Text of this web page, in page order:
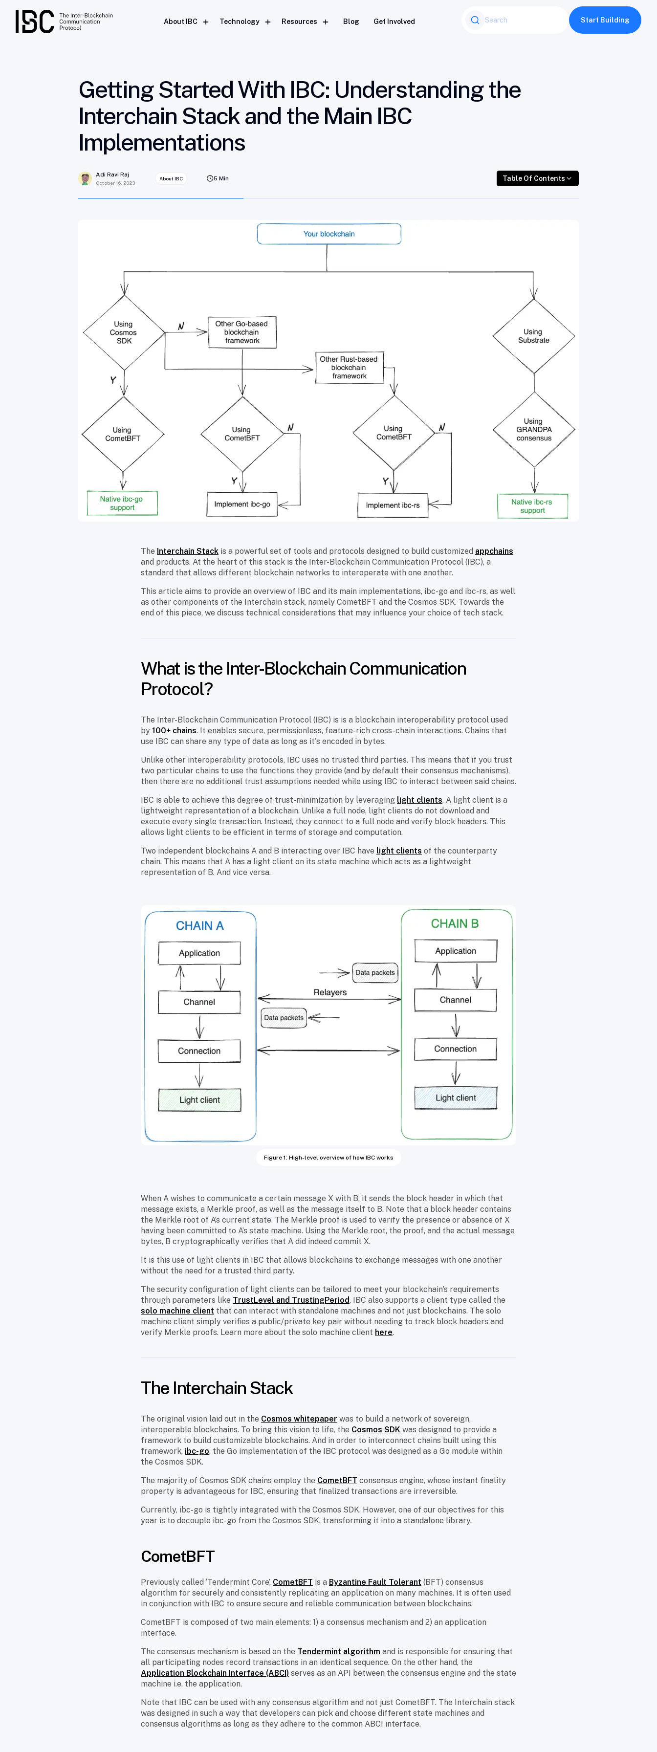
About IBC Technology Resources Blog Get Involved Start Building
Getting Started With IBC: Understanding the
Interchain Stack and the Main IBC
Implementations
Adi Ravi Raj
October 16, 2023
About IBC 5 Min Table Of Contents
Getting Started With IBC: Understanding the Interchain Stack and the Main IBC Implementations Table Of Contents
The Interchain Stack is a powerful set of tools and protocols designed to build customized appchains
and products. At the heart of this stack is the Inter-Blockchain Communication Protocol (IBC), a
standard that allows different blockchain networks to interoperate with one another.
This article aims to provide an overview of IBC and its main implementations, ibc-go and ibc-rs, as well
as other components of the Interchain stack, namely CometBFT and the Cosmos SDK. Towards the
end of this piece, we discuss technical considerations that may influence your choice of tech stack.
What is the Inter-Blockchain Communication
Protocol?
The Inter-Blockchain Communication Protocol (IBC) is is a blockchain interoperability protocol used
by 100+ chains. It enables secure, permissionless, feature-rich cross-chain interactions. Chains that
use IBC can share any type of data as long as it's encoded in bytes.
Unlike other interoperability protocols, IBC uses no trusted third parties. This means that if you trust
two particular chains to use the functions they provide (and by default their consensus mechanisms),
then there are no additional trust assumptions needed while using IBC to interact between said chains.
IBC is able to achieve this degree of trust-minimization by leveraging light clients. A light client is a
lightweight representation of a blockchain. Unlike a full node, light clients do not download and
execute every single transaction. Instead, they connect to a full node and verify block headers. This
allows light clients to be efficient in terms of storage and computation.
Two independent blockchains A and B interacting over IBC have light clients of the counterparty
chain. This means that A has a light client on its state machine which acts as a lightweight
representation of B. And vice versa.
Figure 1: High-level overview of how IBC works
When A wishes to communicate a certain message X with B, it sends the block header in which that
message exists, a Merkle proof, as well as the message itself to B. Note that a block header contains
the Merkle root of A’s current state. The Merkle proof is used to verify the presence or absence of X
having been committed to A’s state machine. Using the Merkle root, the proof, and the actual message
bytes, B cryptographically verifies that A did indeed commit X.
It is this use of light clients in IBC that allows blockchains to exchange messages with one another
without the need for a trusted third party.
The security configuration of light clients can be tailored to meet your blockchain's requirements
through parameters like TrustLevel and TrustingPeriod. IBC also supports a client type called the
solo machine client that can interact with standalone machines and not just blockchains. The solo
machine client simply verifies a public/private key pair without needing to track block headers and
verify Merkle proofs. Learn more about the solo machine client here.
The Interchain Stack
The original vision laid out in the Cosmos whitepaper was to build a network of sovereign,
interoperable blockchains. To bring this vision to life, the Cosmos SDK was designed to provide a
framework to build customizable blockchains. And in order to interconnect chains built using this
framework, ibc-go, the Go implementation of the IBC protocol was designed as a Go module within
the Cosmos SDK.
The majority of Cosmos SDK chains employ the CometBFT consensus engine, whose instant finality
property is advantageous for IBC, ensuring that finalized transactions are irreversible.
Currently, ibc-go is tightly integrated with the Cosmos SDK. However, one of our objectives for this
year is to decouple ibc-go from the Cosmos SDK, transforming it into a standalone library.
CometBFT
Previously called ‘Tendermint Core’, CometBFT is a Byzantine Fault Tolerant (BFT) consensus
algorithm for securely and consistently replicating an application on many machines. It is often used
in conjunction with IBC to ensure secure and reliable communication between blockchains.
CometBFT is composed of two main elements: 1) a consensus mechanism and 2) an application
interface.
The consensus mechanism is based on the Tendermint algorithm and is responsible for ensuring that
all participating nodes record transactions in an identical sequence. On the other hand, the
Application Blockchain Interface (ABCI) serves as an API between the consensus engine and the state
machine i.e. the application.
Note that IBC can be used with any consensus algorithm and not just CometBFT. The Interchain stack
was designed in such a way that developers can pick and choose different state machines and
consensus algorithms as long as they adhere to the common ABCI interface.